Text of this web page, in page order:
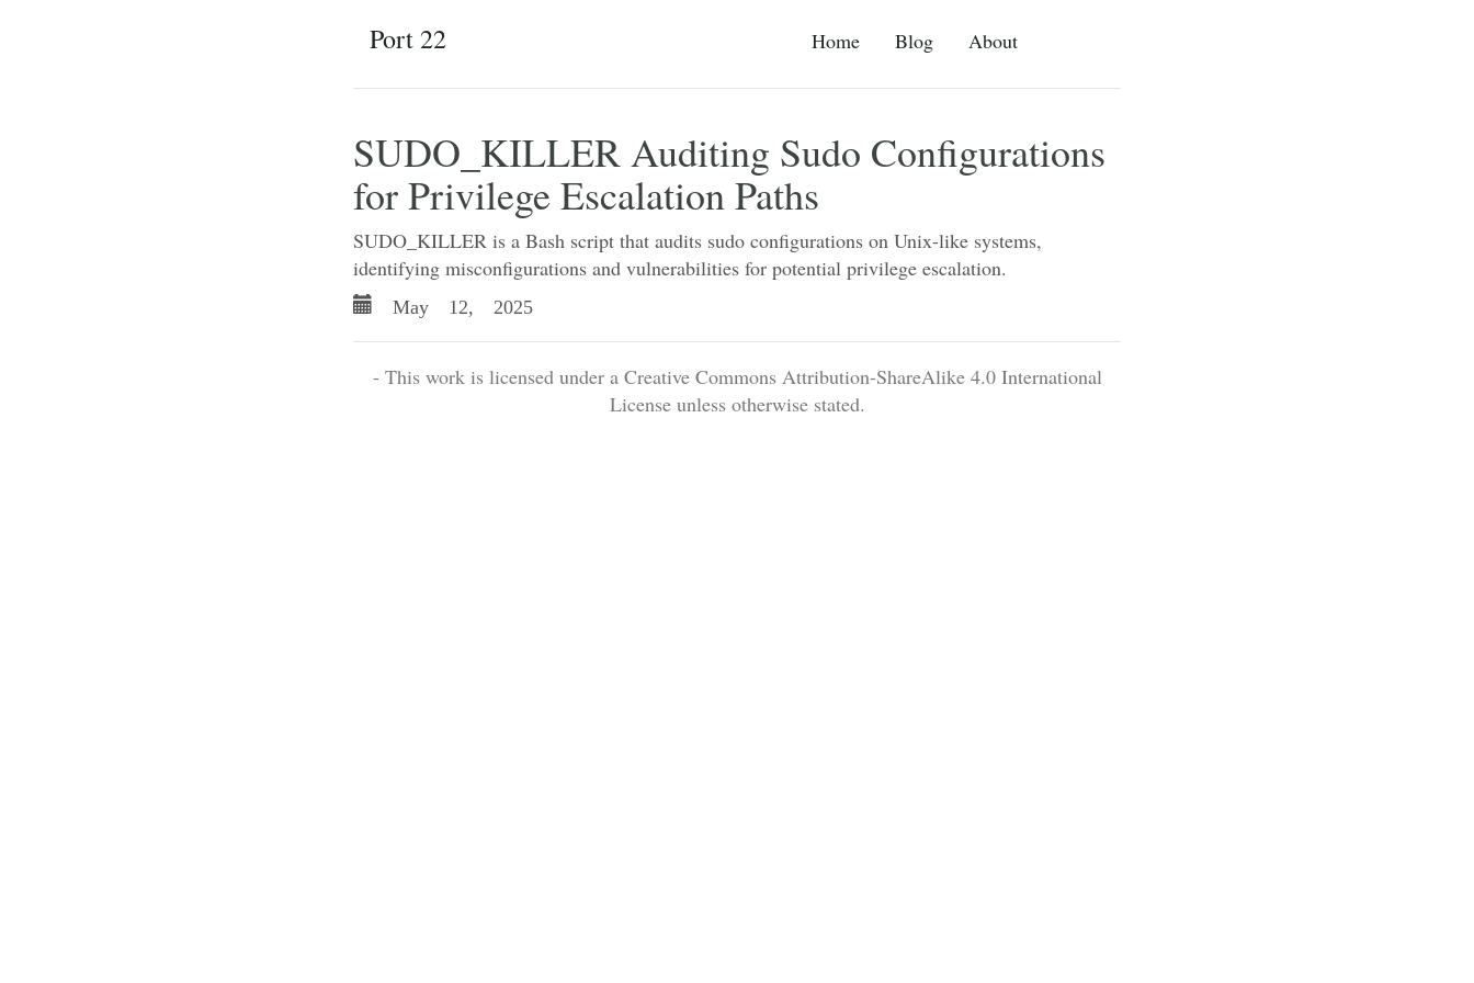
Home Blog About
Port 22
SUDO_KILLER Auditing Sudo Configurations
for Privilege Escalation Paths
SUDO_KILLER is a Bash script that audits sudo configurations on Unix-like systems,
identifying misconfigurations and vulnerabilities for potential privilege escalation.
May 12, 2025
- This work is licensed under a Creative Commons Attribution-ShareAlike 4.0 International
License unless otherwise stated.